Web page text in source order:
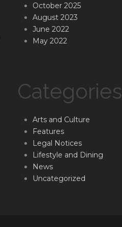
October 2025
August 2023
June 2022
May 2022
Categories
Arts and Culture
Features
Legal Notices
Lifestyle and Dining
News
Uncategorized